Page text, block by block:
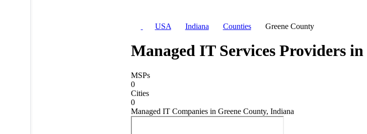
USA Indiana Counties Greene County
Managed IT Services Providers in
MSPs
0
Cities
0
Managed IT Companies in Greene County, Indiana